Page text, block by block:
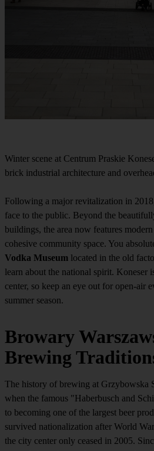
Winter scene at Centrum Praskie
brick industrial architecture and
Following a major revitalization in
face to the public. Beyond the
buildings, the area now features
cohesive community space. You
Vodka Museum located in the old
learn about the national spirit. Koneser
center, so keep an eye out for open-air
summer season.
Browary
Brewing
The history of brewing at Grzybowska
when the famous "Haberbusch and
to becoming one of the largest beer
survived nationalization after World
the city center only ceased in 2005.